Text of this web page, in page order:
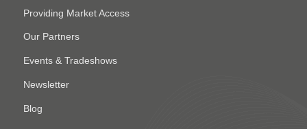
Providing Market Access
Our Partners
Events & Tradeshows
Newsletter
Blog